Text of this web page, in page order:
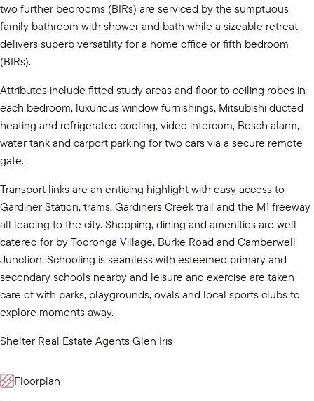
two further bedrooms (BIRs) are serviced by the sumptuous
family bathroom with shower and bath while a sizeable retreat
delivers superb versatility for a home office or fifth bedroom
(BIRs).
Attributes include fitted study areas and floor to ceiling robes in
each bedroom, luxurious window furnishings, Mitsubishi ducted
heating and refrigerated cooling, video intercom, Bosch alarm,
water tank and carport parking for two cars via a secure remote
gate.
Transport links are an enticing highlight with easy access to
Gardiner Station, trams, Gardiners Creek trail and the M1 freeway
all leading to the city. Shopping, dining and amenities are well
catered for by Tooronga Village, Burke Road and Camberwell
Junction. Schooling is seamless with esteemed primary and
secondary schools nearby and leisure and exercise are taken
care of with parks, playgrounds, ovals and local sports clubs to
explore moments away.
Shelter Real Estate Agents Glen Iris
Floorplan